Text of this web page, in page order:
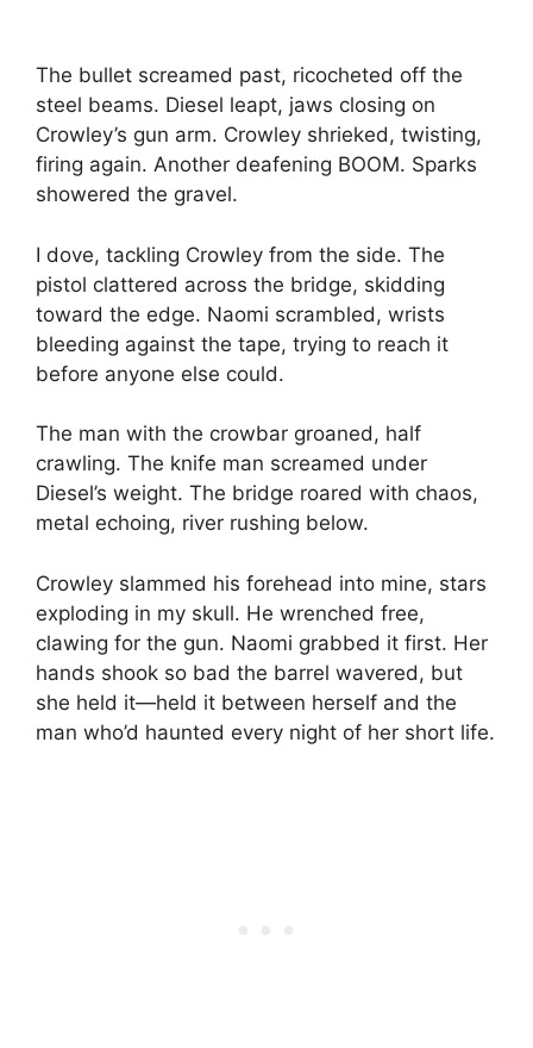
The bullet screamed past, ricocheted off the
steel beams. Diesel leapt, jaws closing on
Crowley’s gun arm. Crowley shrieked, twisting,
firing again. Another deafening BOOM. Sparks
showered the gravel.
I dove, tackling Crowley from the side. The
pistol clattered across the bridge, skidding
toward the edge. Naomi scrambled, wrists
bleeding against the tape, trying to reach it
before anyone else could.
The man with the crowbar groaned, half
crawling. The knife man screamed under
Diesel’s weight. The bridge roared with chaos,
metal echoing, river rushing below.
Crowley slammed his forehead into mine, stars
exploding in my skull. He wrenched free,
clawing for the gun. Naomi grabbed it first. Her
hands shook so bad the barrel wavered, but
she held it—held it between herself and the
man who’d haunted every night of her short life.